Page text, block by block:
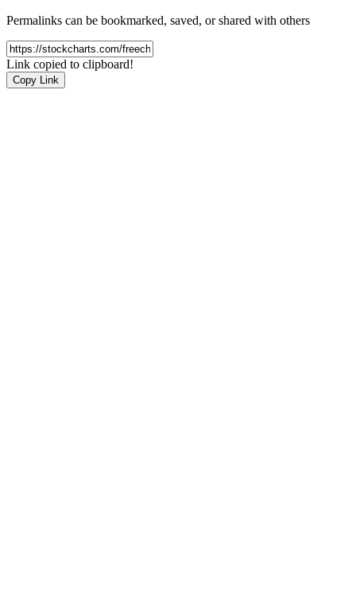
Permalinks can be bookmarked, saved, or shared with others
Link copied to clipboard!
Copy Link